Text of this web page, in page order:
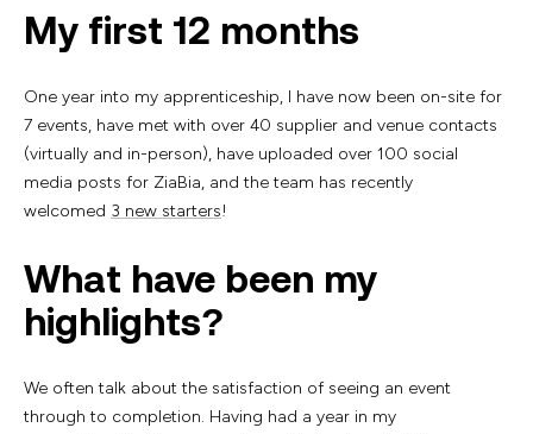
My first 12 months
One year into my apprenticeship, I have now been on-site for
7 events, have met with over 40 supplier and venue contacts
(virtually and in-person), have uploaded over 100 social
media posts for ZiaBia, and the team has recently
welcomed 3 new starters!
What have been my
highlights?
We often talk about the satisfaction of seeing an event
through to completion. Having had a year in my